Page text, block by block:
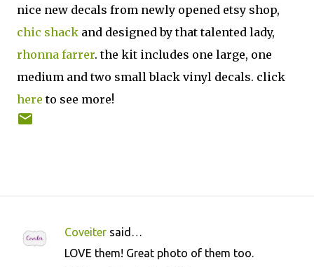
nice new decals from newly opened etsy shop,
chic shack and designed by that talented lady,
rhonna farrer. the kit includes one large, one
medium and two small black vinyl decals. click
here to see more!
C
Coveiter said…
LOVE them! Great photo of them too.